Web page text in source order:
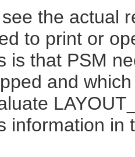
the actual
to print or
is that PSM
and
information in